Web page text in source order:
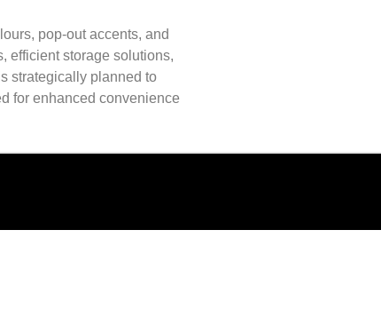
pop-out accents, and
efficient storage solutions,
strategically planned to
for enhanced convenience